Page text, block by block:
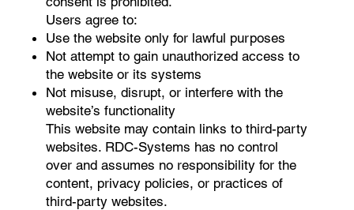
Users agree to:
Use the website only for lawful purposes
Not attempt to gain unauthorized access to
the website or its systems
Not misuse, disrupt, or interfere with the
website’s functionality
This website may contain links to third-party
websites. RDC-Systems has no control
over and assumes no responsibility for the
content, privacy policies, or practices of
third-party websites.